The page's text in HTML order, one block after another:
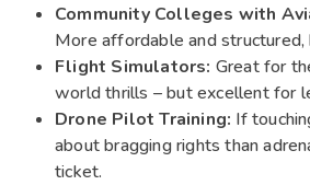
Community Colleges with
More affordable and
Flight Simulators: Great for
world thrills – but excellent for
Drone Pilot Training: If
about bragging rights than
ticket.